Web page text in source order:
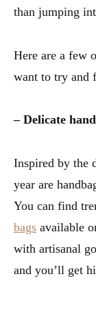
than jumping
Here are a few
want to try and
– Delicate
Inspired by the
year are
You can find
bags available
with artisanal
and you’ll get